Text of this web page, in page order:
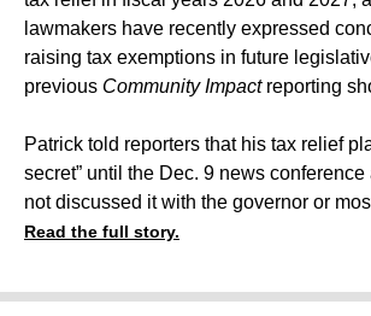
lawmakers have recently expressed
raising tax exemptions in future
previous Community Impactreporting
Patrick told reporters that his tax relief
secret” until the Dec. 9 news conference
not discussed it with the governor or
Read the full story.